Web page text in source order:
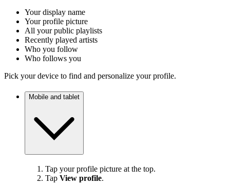
Your display name
Your profile picture
All your public playlists
Recently played artists
Who you follow
Who follows you
Pick your device to find and personalize your profile.
Mobile and tablet
Tap your profile picture at the top.
Tap View profile.